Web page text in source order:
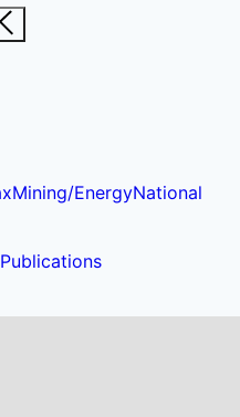
Mining/EnergyNational
Publications